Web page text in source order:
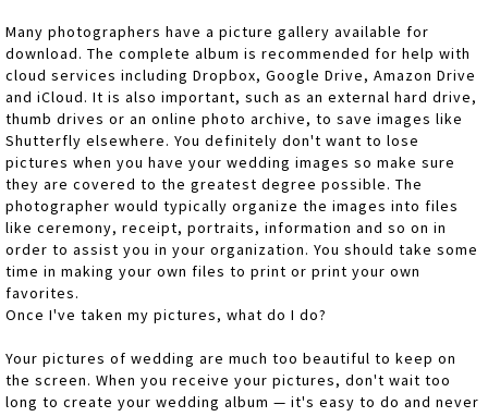
Many photographers have a picture gallery available for
download. The complete album is recommended for help with
cloud services including Dropbox, Google Drive, Amazon Drive
and iCloud. It is also important, such as an external hard drive,
thumb drives or an online photo archive, to save images like
Shutterfly elsewhere. You definitely don't want to lose
pictures when you have your wedding images so make sure
they are covered to the greatest degree possible. The
photographer would typically organize the images into files
like ceremony, receipt, portraits, information and so on in
order to assist you in your organization. You should take some
time in making your own files to print or print your own
favorites.
Once I've taken my pictures, what do I do?
Your pictures of wedding are much too beautiful to keep on
the screen. When you receive your pictures, don't wait too
long to create your wedding album — it's easy to do and never